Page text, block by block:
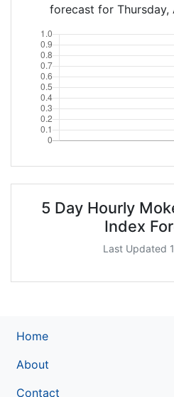
forecast for Thursday,
5 Day Hourly
Index
Last Updated
Home
About
Contact